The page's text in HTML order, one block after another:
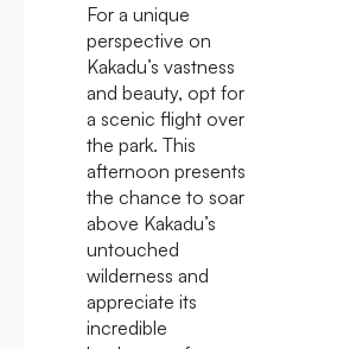
For a unique
perspective on
Kakadu’s vastness
and beauty, opt for
a scenic flight over
the park. This
afternoon presents
the chance to soar
above Kakadu’s
untouched
wilderness and
appreciate its
incredible